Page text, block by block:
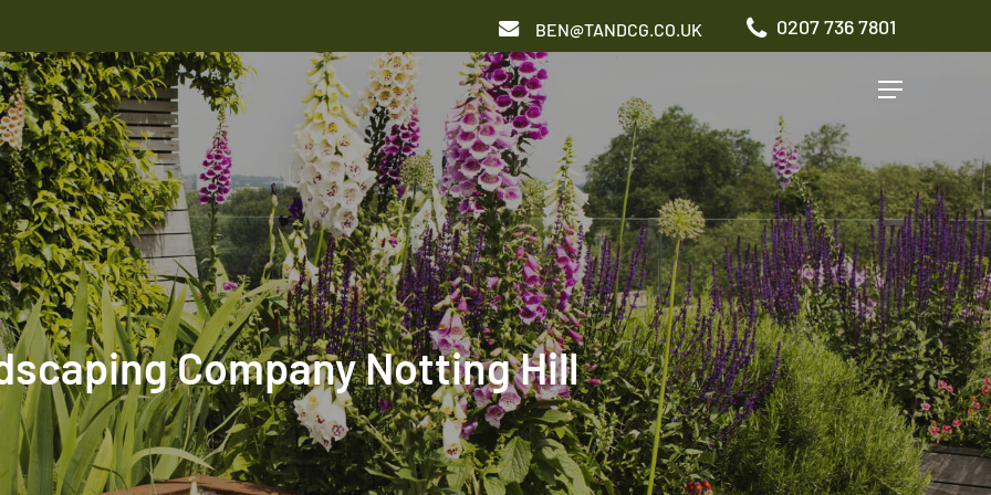
BEN@TANDCG.CO.UK 0207 736 7801
Menu
GARDEN TYPES
Roof Terrace
Front Garden
Patio Garden
Commercial Garden
ADDITIONAL SERVICES
Irrigation
Company Notting Hill